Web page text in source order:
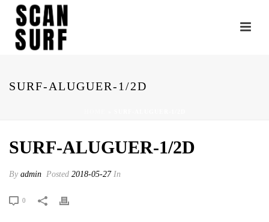
SURF-ALUGUER-1/2D
SURF-ALUGUER-1/2D
By admin Posted 2018-05-27In
0